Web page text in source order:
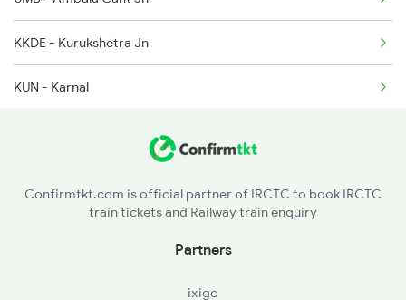
2034 Ndls Cnb Sht Spl
2179 Ljn Af Spl
KKDE - Kurukshetra Jn
KUN - Karnal
GNU - Ganaur
Confirmtkt.com is official partner of IRCTC to book IRCTC
train tickets and Railway train enquiry
Partners
ixigo